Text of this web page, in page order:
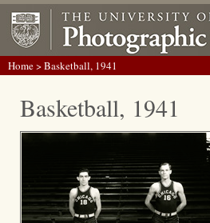
Home> Basketball, 1941
Basketball, 1941